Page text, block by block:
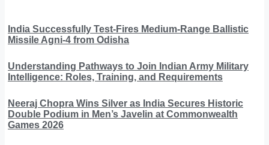
India Successfully Test-Fires Medium-Range Ballistic
Missile Agni-4 from Odisha
Understanding Pathways to Join Indian Army Military
Intelligence: Roles, Training, and Requirements
Neeraj Chopra Wins Silver as India Secures Historic
Double Podium in Men’s Javelin at Commonwealth
Games 2026